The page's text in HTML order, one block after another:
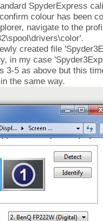
SpyderExpress
colour has been
navigate to the
created file
in my case
3-5 as above but this
the same way.